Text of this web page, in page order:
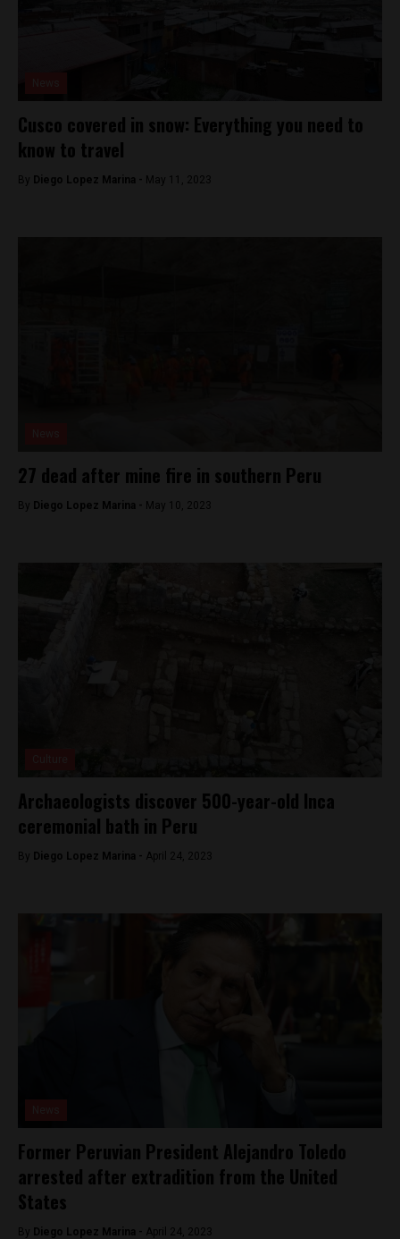
Cusco covered in snow: Everything you need to
know to travel
By Diego Lopez Marina - May 11, 2023
27 dead after mine fire in southern Peru
By Diego Lopez Marina - May 10, 2023
Archaeologists discover 500-year-old Inca
ceremonial bath in Peru
By Diego Lopez Marina - April 24, 2023
Former Peruvian President Alejandro Toledo
arrested after extradition from the United
States
By Diego Lopez Marina - April 24, 2023